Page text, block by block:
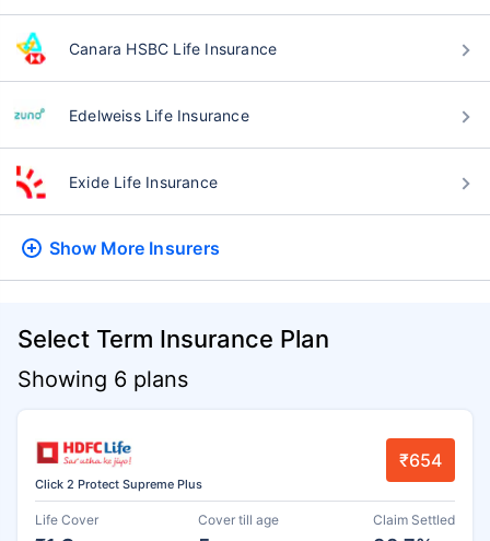
Canara HSBC Life Insurance
Edelweiss Life Insurance
Exide Life Insurance
Show More Insurers
Select Term Insurance Plan
Showing 6 plans
Click 2 Protect Supreme Plus
₹654
Life Cover Cover till age Claim Settled